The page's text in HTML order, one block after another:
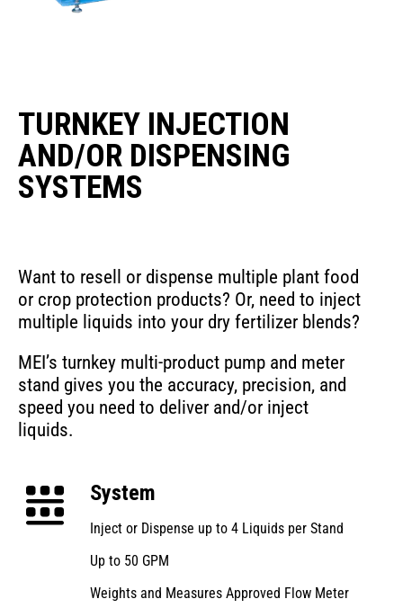
TURNKEY INJECTION
AND/OR DISPENSING
SYSTEMS
Want to resell or dispense multiple plant food
or crop protection products? Or, need to inject
multiple liquids into your dry fertilizer blends?
MEI’s turnkey multi-product pump and meter
stand gives you the accuracy, precision, and
speed you need to deliver and/or inject
liquids.
System
Inject or Dispense up to 4 Liquids per Stand
Up to 50 GPM
Weights and Measures Approved Flow Meter